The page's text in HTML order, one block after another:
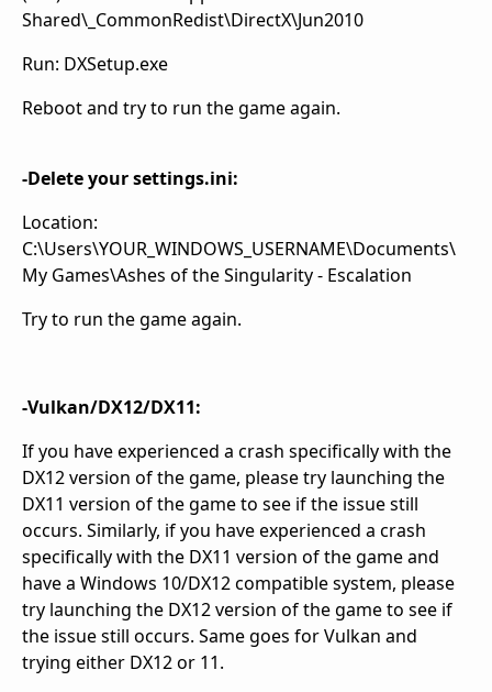
Shared\_CommonRedist\DirectX\Jun2010
Run: DXSetup.exe
Reboot and try to run the game again.
-Delete your settings.ini:
Location:
C:\Users\YOUR_WINDOWS_USERNAME\Documents\
My Games\Ashes of the Singularity - Escalation
Try to run the game again.
-Vulkan/DX12/DX11:
If you have experienced a crash specifically with the
DX12 version of the game, please try launching the
DX11 version of the game to see if the issue still
occurs. Similarly, if you have experienced a crash
specifically with the DX11 version of the game and
have a Windows 10/DX12 compatible system, please
try launching the DX12 version of the game to see if
the issue still occurs. Same goes for Vulkan and
trying either DX12 or 11.